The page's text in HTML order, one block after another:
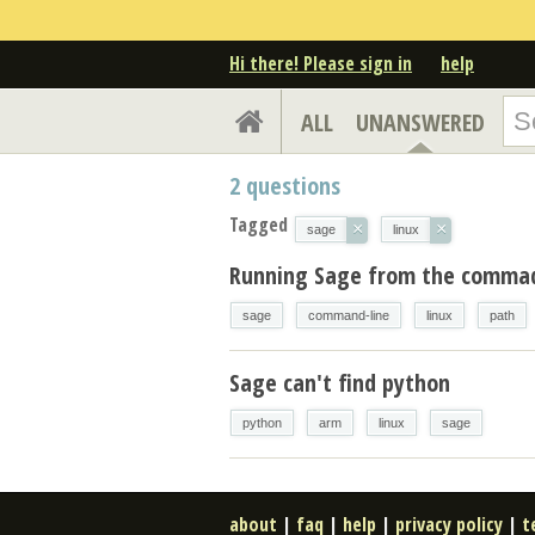
Hi there! Please sign in help
ALL UNANSWERED
2 questions
Tagged sage × linux ×
Running Sage from the
sage command-line linux path
Sage can't find python
python arm linux sage
about | faq | help | privacy policy |